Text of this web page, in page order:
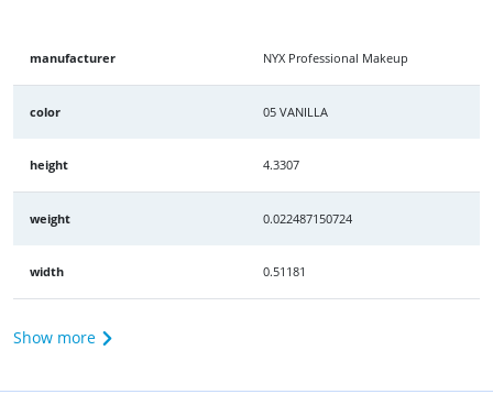
manufacturer NYX Professional Makeup
color 05 VANILLA
height 4.3307
weight 0.022487150724
width 0.51181
Show more